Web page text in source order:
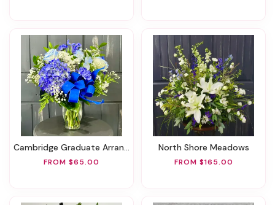
Cambridge Graduate Arrangement
FROM $65.00
North Shore Meadows
FROM $165.00